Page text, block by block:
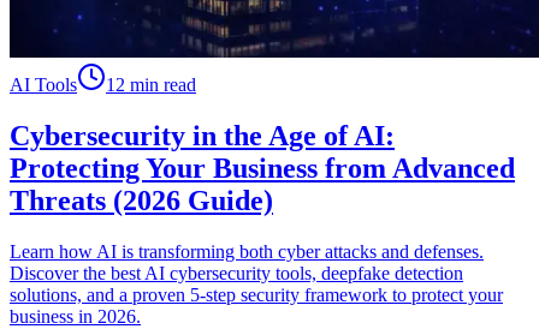
AI Tools 12 min read
Cybersecurity in the Age of AI:
Protecting Your Business from Advanced
Threats (2026 Guide)
Learn how AI is transforming both cyber attacks and defenses.
Discover the best AI cybersecurity tools, deepfake detection
solutions, and a proven 5-step security framework to protect your
business in 2026.